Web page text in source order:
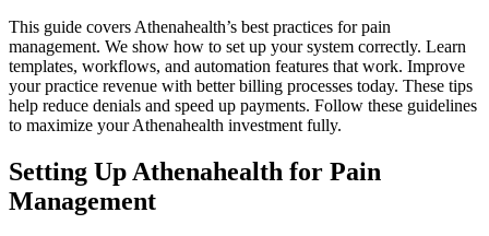
This guide covers Athenahealth’s best practices for pain
management. We show how to set up your system correctly. Learn
templates, workflows, and automation features that work. Improve
your practice revenue with better billing processes today. These tips
help reduce denials and speed up payments. Follow these guidelines
to maximize your Athenahealth investment fully.
Setting Up Athenahealth for Pain
Management